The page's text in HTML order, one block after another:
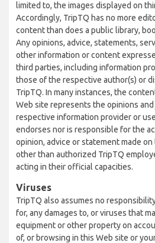
limited to, the images displayed on
Accordingly, TripTQ has no more
content than does a public library,
Any opinions, advice, statements,
other information or content
third parties, including information
those of the respective author(s) or
TripTQ. In many instances, the
Web site represents the opinions
respective information provider or
endorses nor is responsible for the
opinion, advice or statement made
other than authorized TripTQ
acting in their official capacities.
Viruses
TripTQ also assumes no
for, any damages to, or viruses that
equipment or other property on
of, or browsing in this Web site or